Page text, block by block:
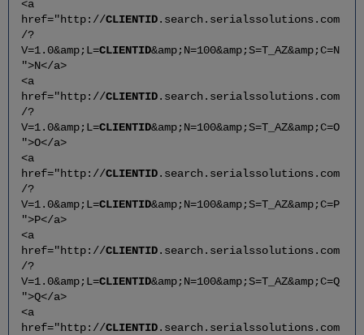
<a
href="http://CLIENTID.search.serialssolutions.com
/?
V=1.0&amp;L=CLIENTID&amp;N=100&amp;S=T_AZ&amp;C=N
">N</a>
<a
href="http://CLIENTID.search.serialssolutions.com
/?
V=1.0&amp;L=CLIENTID&amp;N=100&amp;S=T_AZ&amp;C=O
">O</a>
<a
href="http://CLIENTID.search.serialssolutions.com
/?
V=1.0&amp;L=CLIENTID&amp;N=100&amp;S=T_AZ&amp;C=P
">P</a>
<a
href="http://CLIENTID.search.serialssolutions.com
/?
V=1.0&amp;L=CLIENTID&amp;N=100&amp;S=T_AZ&amp;C=Q
">Q</a>
<a
href="http://CLIENTID.search.serialssolutions.com